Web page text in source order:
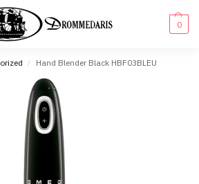
0
/ Hand Blender Black HBF03BLEU